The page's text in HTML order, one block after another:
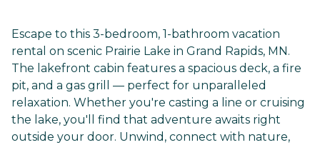
Escape to this 3-bedroom, 1-bathroom vacation
rental on scenic Prairie Lake in Grand Rapids, MN.
The lakefront cabin features a spacious deck, a fire
pit, and a gas grill — perfect for unparalleled
relaxation. Whether you're casting a line or cruising
the lake, you'll find that adventure awaits right
outside your door. Unwind, connect with nature,